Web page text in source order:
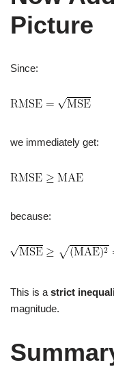
Picture
Since:
we immediately get:
because:
This is a strict
magnitude.